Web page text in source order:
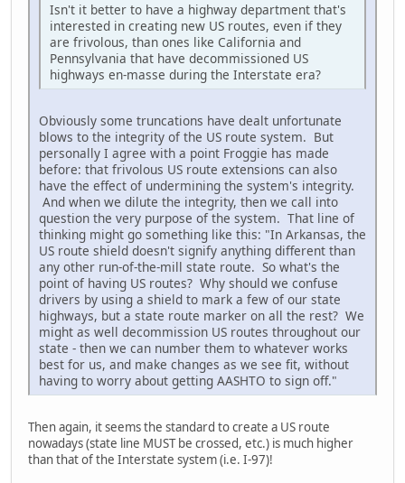
Isn't it better to have a highway department that's
interested in creating new US routes, even if they
are frivolous, than ones like California and
Pennsylvania that have decommissioned US
highways en-masse during the Interstate era?
Obviously some truncations have dealt unfortunate
blows to the integrity of the US route system. But
personally I agree with a point Froggie has made
before: that frivolous US route extensions can also
have the effect of undermining the system's integrity.
And when we dilute the integrity, then we call into
question the very purpose of the system. That line of
thinking might go something like this: "In Arkansas, the
US route shield doesn't signify anything different than
any other run-of-the-mill state route. So what's the
point of having US routes? Why should we confuse
drivers by using a shield to mark a few of our state
highways, but a state route marker on all the rest? We
might as well decommission US routes throughout our
state - then we can number them to whatever works
best for us, and make changes as we see fit, without
having to worry about getting AASHTO to sign off."
Then again, it seems the standard to create a US route
nowadays (state line MUST be crossed, etc.) is much higher
than that of the Interstate system (i.e. I-97)!